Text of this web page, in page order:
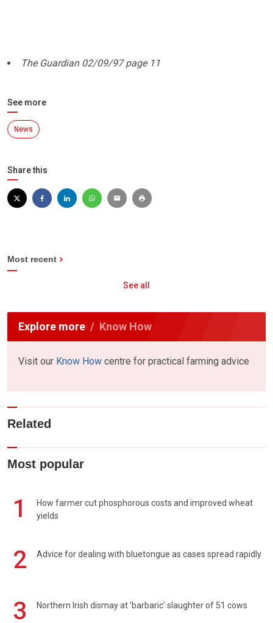
The Guardian 02/09/97 page 11
See more
News
Share this
Most recent
See all
Explore more Know How
Visit our Know How centre for practical farming advice
Related
Most popular
1
How farmer cut phosphorous costs and improved wheat
yields
2 Advice for dealing with bluetongue as cases spread rapidly
3 Northern Irish dismay at 'barbaric' slaughter of 51 cows